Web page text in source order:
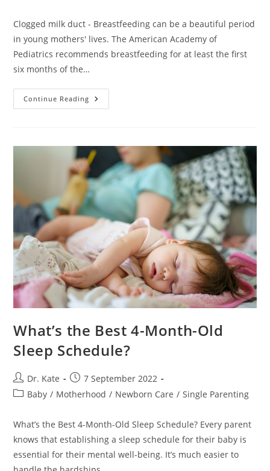
Clogged milk duct - Breastfeeding can be a beautiful period
in young mothers' lives. The American Academy of
Pediatrics recommends breastfeeding for at least the first
six months of the…
Continue Reading Causes
And
Duct
What’s the Best 4-Month-Old
Sleep Schedule?
Post
author:
Dr. Kate
Post
published:
7 September 2022
PostBaby / Motherhood / Newborn Care / Single Parenting
What’s the Best 4-Month-Old Sleep Schedule? Every parent
knows that establishing a sleep schedule for their baby is
essential for their mental well-being. It’s much easier to